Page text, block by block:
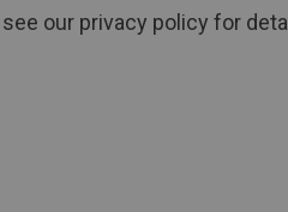
our privacy policy for